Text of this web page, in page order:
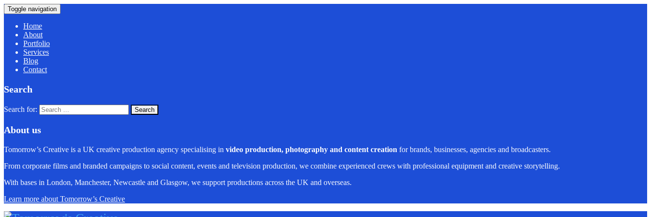
Toggle navigation
Home
About
Portfolio
Services
Blog
Contact
Search
Search for:
About us
Tomorrow’s Creative is a UK creative production agency specialising in video production, photography and content creation for brands, businesses, agencies and broadcasters.
From corporate films and branded campaigns to social content, events and television production, we combine experienced crews with professional equipment and creative storytelling.
With bases in London, Manchester, Newcastle and Glasgow, we support productions across the UK and overseas.
Learn more about Tomorrow’s Creative